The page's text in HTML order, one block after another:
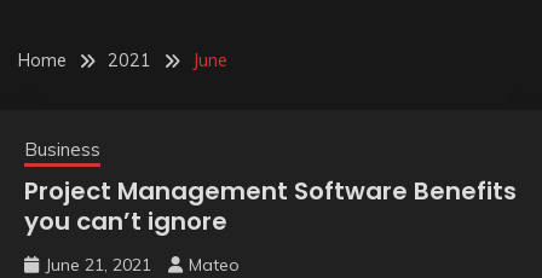
Home 2021 June
Business
Project Management Software Benefits
you can’t ignore
June 21, 2021 Mateo